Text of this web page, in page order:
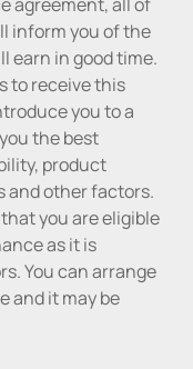
inform you of the
earn in good time.
to receive this
you to a
the best
product
and other factors.
you are eligible
as it is
You can arrange
and it may be